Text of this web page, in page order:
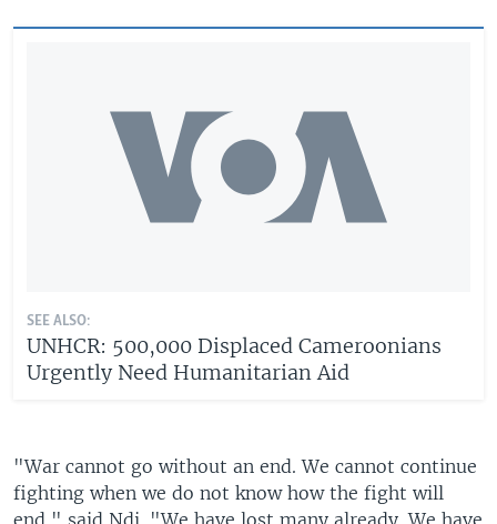
SEE ALSO:
UNHCR: 500,000 Displaced Cameroonians
Urgently Need Humanitarian Aid
"War cannot go without an end. We cannot continue
fighting when we do not know how the fight will